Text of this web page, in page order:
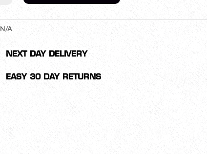
N/A
NEXT DAY DELIVERY
EASY 30 DAY RETURNS